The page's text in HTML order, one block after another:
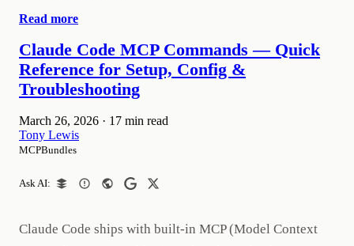
Read more
Claude Code MCP Commands — Quick
Reference for Setup, Config &
Troubleshooting
March 26, 2026 · 17 min read
Tony Lewis
MCPBundles
Ask AI:
Claude Code ships with built-in MCP (Model Context